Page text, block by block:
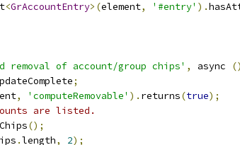
<GrAccountEntry>(element, '#entry' ).
removal of account/group chips' , async ()
;
, 'computeRemovable' ). returns(true);
are listed.
();
.length, 2);